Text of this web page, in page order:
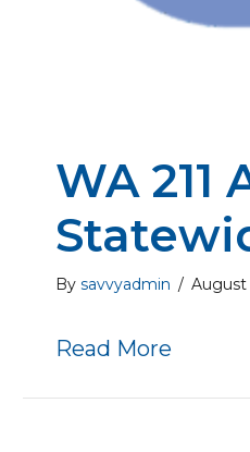
WA
By savvyadmin / August
Read More